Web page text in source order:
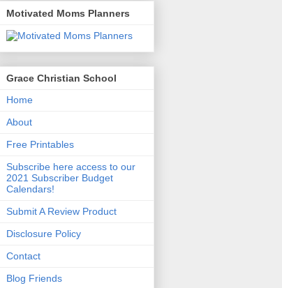
Motivated Moms Planners
Grace Christian School
Home
About
Free Printables
Subscribe here access to our
2021 Subscriber Budget
Calendars!
Submit A Review Product
Disclosure Policy
Contact
Blog Friends